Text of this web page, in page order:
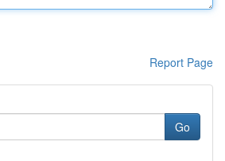
Report Page
Go